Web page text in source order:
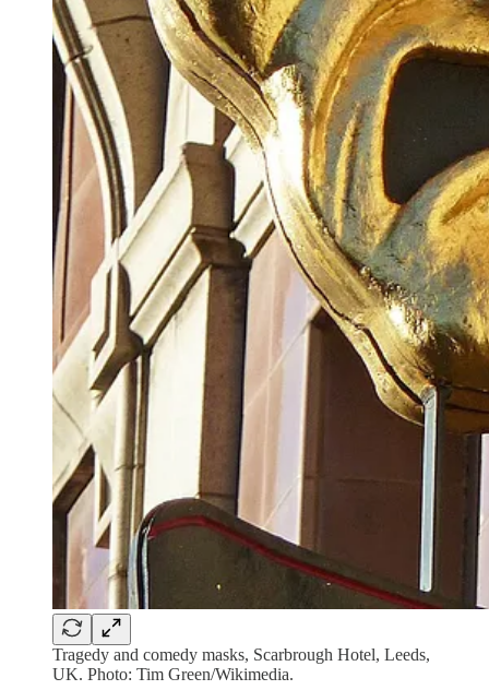
Tragedy and comedy masks, Scarbrough Hotel, Leeds,
UK. Photo: Tim Green/Wikimedia.